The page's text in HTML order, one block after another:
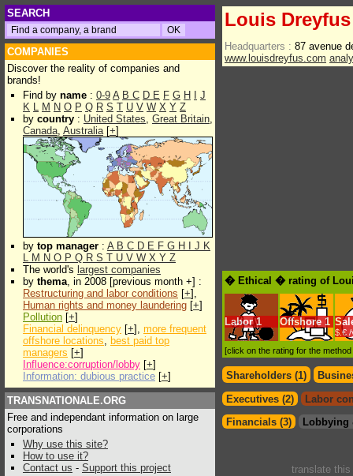
SEARCH
COMPANIES
Discover the reality of companies and
brands!
Find by name : 0-9 A B C D E F G H
J
K L M N O P Q R S T U V W X Y Z
by country : United States, Great Britain,
Canada, Australia[+]
by top manager : A B C D E F G H J K
L M N O P Q R S T U V W X Y Z
The world's largest companies
by thema, in 2008 [previous month +] :
Restructuring and labor conditions [+],
Human rights and money laundering [+]
Pollution [+]
Financial delinquency [+], more frequent
offshore locations, best paid top
managers [+]
Influence:corruption/lobby [+]
Information: dubious practice [+]
TRANSNATIONALE.ORG
Free and independant information on large
corporations
Why use this site?
How to use it?
Contact us - Support this project
Louis
Headquarters : 87 avenue
www.louisdreyfus.com
� Ethical � rating of
Labor 1 Offshore 1
$.€
[click on the rating for the
Shareholders (1)
Executives (2)
Labor
Financials (3)
Lobbying
translate